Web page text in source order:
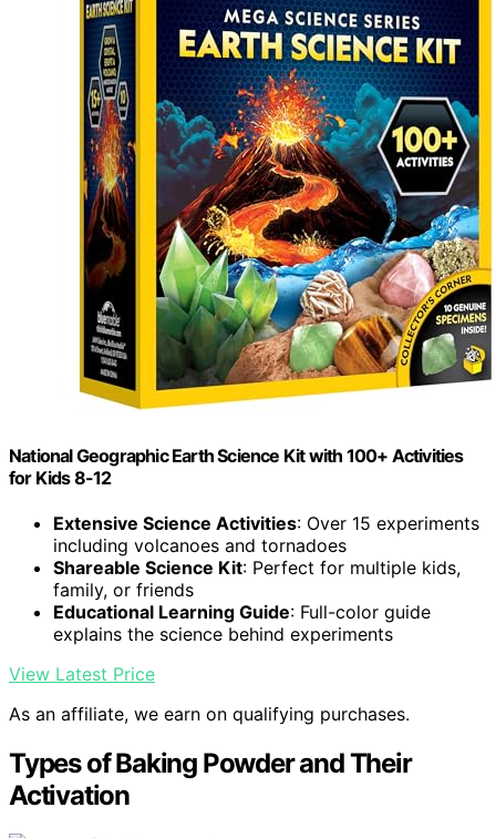
National Geographic Earth Science Kit with 100+ Activities
for Kids 8-12
Extensive Science Activities: Over 15 experiments
including volcanoes and tornadoes
Shareable Science Kit: Perfect for multiple kids,
family, or friends
Educational Learning Guide: Full-color guide
explains the science behind experiments
View Latest Price
As an affiliate, we earn on qualifying purchases.
Types of Baking Powder and Their
Activation